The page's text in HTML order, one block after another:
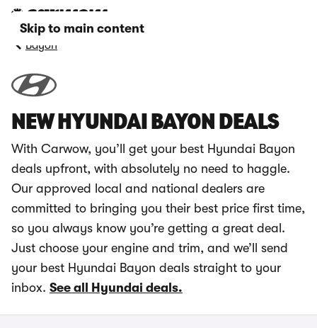
Skip to main content
Bayon
NEW HYUNDAI BAYON DEALS
With Carwow, you’ll get your best Hyundai Bayon
deals upfront, with absolutely no need to haggle.
Our approved local and national dealers are
committed to bringing you their best price first time,
so you always know you’re getting a great deal.
Just choose your engine and trim, and we’ll send
your best Hyundai Bayon deals straight to your
inbox. See all Hyundai deals.